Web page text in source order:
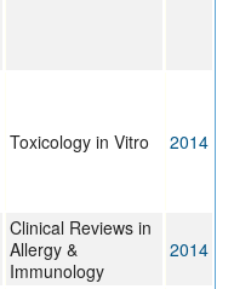
Toxicology in Vitro 2014
Clinical Reviews in
Allergy &
Immunology
2014